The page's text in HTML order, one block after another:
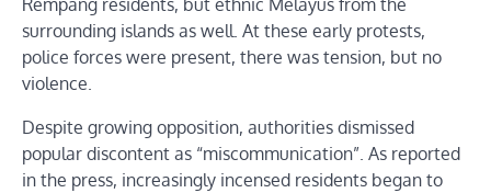
Rempang residents, but ethnic Melayus from the
surrounding islands as well. At these early protests,
police forces were present, there was tension, but no
violence.
Despite growing opposition, authorities dismissed
popular discontent as “miscommunication”. As reported
in the press, increasingly incensed residents began to